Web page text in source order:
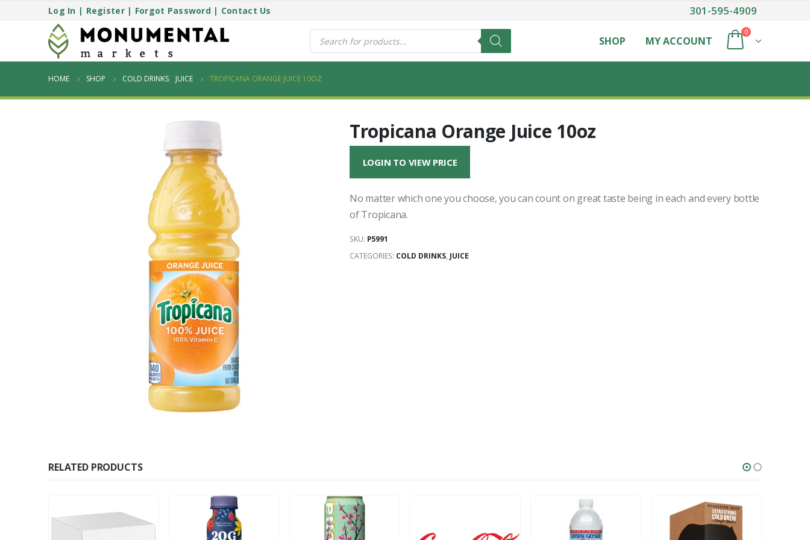
Log In | Register| Forgot Password| Contact Us 301-595-4909
Products
search SHOP MY ACCOUNT
0
HOME SHOP COLD DRINKS, JUICE TROPICANA ORANGE JUICE 10OZ
Tropicana Orange Juice 10oz
LOGIN TO VIEW PRICE
No matter which one you choose, you can count on great taste being in each and every bottle
of Tropicana.
SKU: P5991
CATEGORIES: COLD DRINKS, JUICE
RELATED PRODUCTS